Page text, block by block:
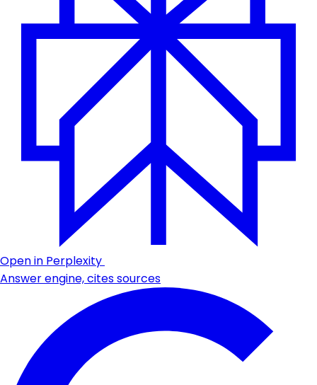
Open in Perplexity
Answer engine, cites sources